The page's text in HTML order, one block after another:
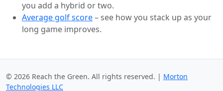
you add a hybrid or two.
Average golf score– see how you stack up as your
long game improves.
© 2026 Reach the Green. All rights reserved. | Morton
Technologies LLC